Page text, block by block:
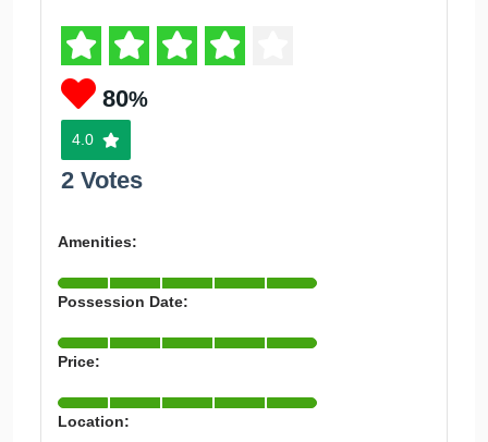
80%
4.0
2 Votes
Amenities:
Possession Date:
Price:
Location: